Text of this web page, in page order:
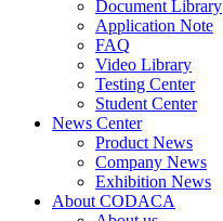
Document Library
Application Note
FAQ
Video Library
Testing Center
Student Center
News Center
Product News
Company News
Exhibition News
About CODACA